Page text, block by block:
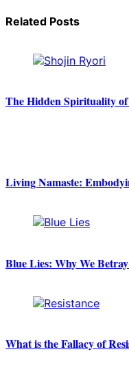
Related Posts
The Hidden Spirituality
Living Namaste:
Blue Lies: Why We
What is the Fallacy of